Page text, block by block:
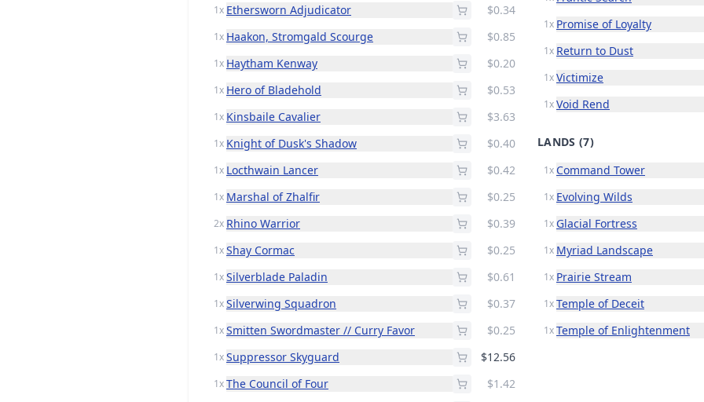
1x Ethersworn Adjudicator $0.34
1x Haakon, Stromgald Scourge $0.85
1x Haytham Kenway $0.20
1x Hero of Bladehold $0.53
1x Kinsbaile Cavalier $3.63
1x Knight of Dusk's Shadow $0.40
1x Locthwain Lancer $0.42
1x Marshal of Zhalfir $0.25
2x Rhino Warrior $0.39
1x Shay Cormac $0.25
1x Silverblade Paladin $0.61
1x Silverwing Squadron $0.37
1x Smitten Swordmaster // Curry Favor $0.25
1x Suppressor Skyguard $12.56
1x The Council of Four $1.42
1x Promise of Loyalty
1x Return to Dust
1x Victimize
1x Void Rend
LANDS (7)
1x Command Tower
1x Evolving Wilds
1x Glacial Fortress
1x Myriad Landscape
1x Prairie Stream
1x Temple of Deceit
1x Temple of Enlightenment